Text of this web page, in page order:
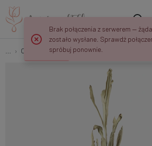
Other Leaves Autumn reed A762YK
Brak połączenia z serwerem —
zostało wysłane. Sprawdź
spróbuj ponownie.